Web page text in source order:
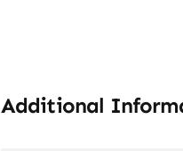
Additional